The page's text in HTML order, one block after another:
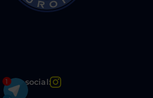
Bliv social: Instagram
1